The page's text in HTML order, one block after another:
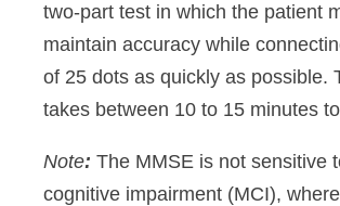
two-part test in which the patient
maintain accuracy while
of 25 dots as quickly as possible.
takes between 10 to 15 minutes
Note: The MMSE is not sensitive
cognitive impairment (MCI),